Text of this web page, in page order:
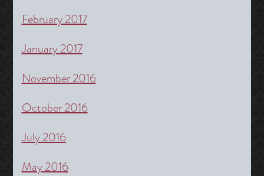
February 2017
January 2017
November 2016
October 2016
July 2016
May 2016